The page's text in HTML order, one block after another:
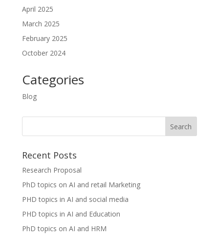
April 2025
March 2025
February 2025
October 2024
Categories
Blog
Recent Posts
Research Proposal
PhD topics on AI and retail Marketing
PHD topics in AI and social media
PHD topics in AI and Education
PhD topics on AI and HRM